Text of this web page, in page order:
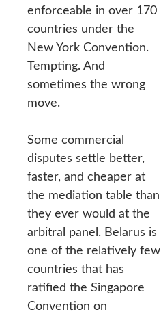
enforceable in over 170
countries under the
New York Convention.
Tempting. And
sometimes the wrong
move.
Some commercial
disputes settle better,
faster, and cheaper at
the mediation table than
they ever would at the
arbitral panel. Belarus is
one of the relatively few
countries that has
ratified the Singapore
Convention on